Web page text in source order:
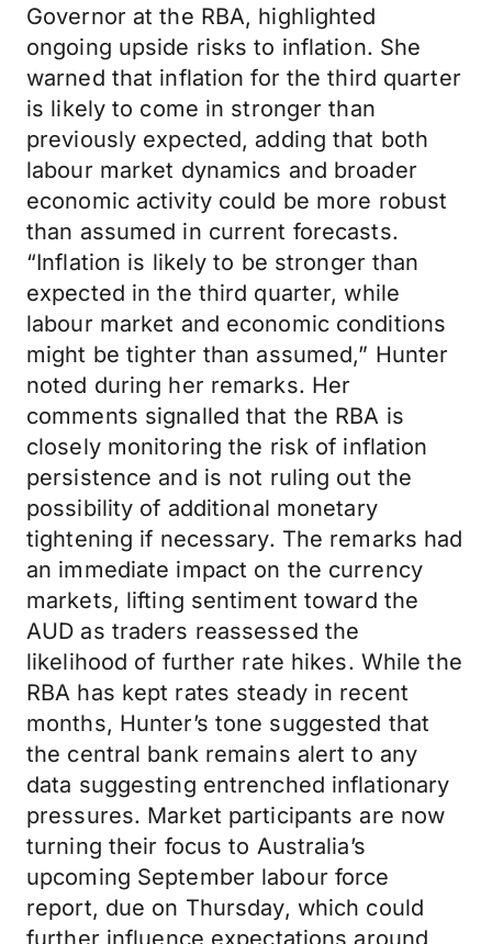
Governor at the RBA, highlighted
ongoing upside risks to inflation. She
warned that inflation for the third quarter
is likely to come in stronger than
previously expected, adding that both
labour market dynamics and broader
economic activity could be more robust
than assumed in current forecasts.
“Inflation is likely to be stronger than
expected in the third quarter, while
labour market and economic conditions
might be tighter than assumed,” Hunter
noted during her remarks. Her
comments signalled that the RBA is
closely monitoring the risk of inflation
persistence and is not ruling out the
possibility of additional monetary
tightening if necessary. The remarks had
an immediate impact on the currency
markets, lifting sentiment toward the
AUD as traders reassessed the
likelihood of further rate hikes. While the
RBA has kept rates steady in recent
months, Hunter’s tone suggested that
the central bank remains alert to any
data suggesting entrenched inflationary
pressures. Market participants are now
turning their focus to Australia’s
upcoming September labour force
report, due on Thursday, which could
further influence expectations around